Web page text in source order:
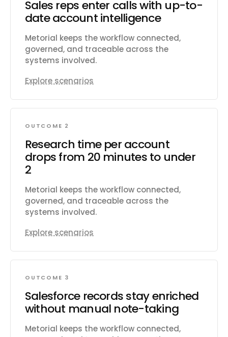
Subscribe to real-time change events via
Change Data Capture and Platform Events.
objects, fields, layouts, and workflows. Query
data using GraphQL for precise data
retrieval across related objects.
Sales reps enter calls with up-to-
date account intelligence
Metorial keeps the workflow connected,
governed, and traceable across the
systems involved.
Explore scenarios
OUTCOME 2
Research time per account
drops from 20 minutes to under
2
Metorial keeps the workflow connected,
governed, and traceable across the
systems involved.
Explore scenarios
OUTCOME 3
Salesforce records stay enriched
without manual note-taking
Metorial keeps the workflow connected,